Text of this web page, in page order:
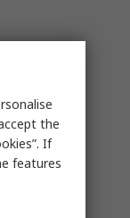
the
If
features